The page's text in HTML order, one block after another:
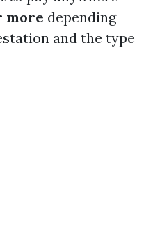
more depending
and the type